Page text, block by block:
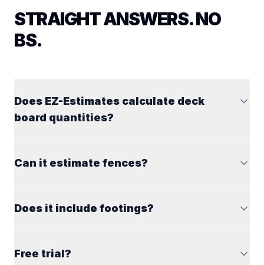
STRAIGHT ANSWERS. NO
BS.
Does EZ-Estimates calculate deck
board quantities?
Can it estimate fences?
Does it include footings?
Free trial?